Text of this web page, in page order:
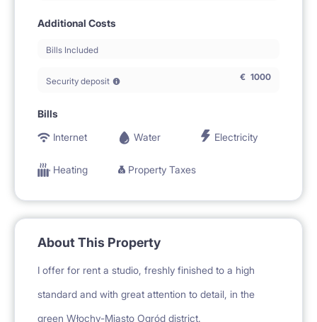
Additional Costs
Bills Included
Security deposit € 1000
Bills
Internet
Water Electricity
Heating Property Taxes
About This Property
I offer for rent a studio, freshly finished to a high
standard and with great attention to detail, in the
green Włochy-Miasto Ogród district.